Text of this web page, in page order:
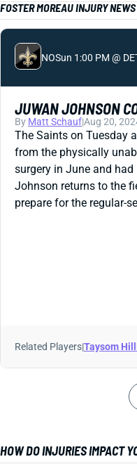
FOSTER MOREAU INJURY NEWS
NOSun 1:00 PM @
JUWAN JOHNSON
By Matt Schauf|Aug 20,
The Saints on Tuesday
from the physically
surgery in June and
Johnson returns to the
prepare for the regular-
Related Players|Taysom Hill
HOW DO INJURIES IMPACT